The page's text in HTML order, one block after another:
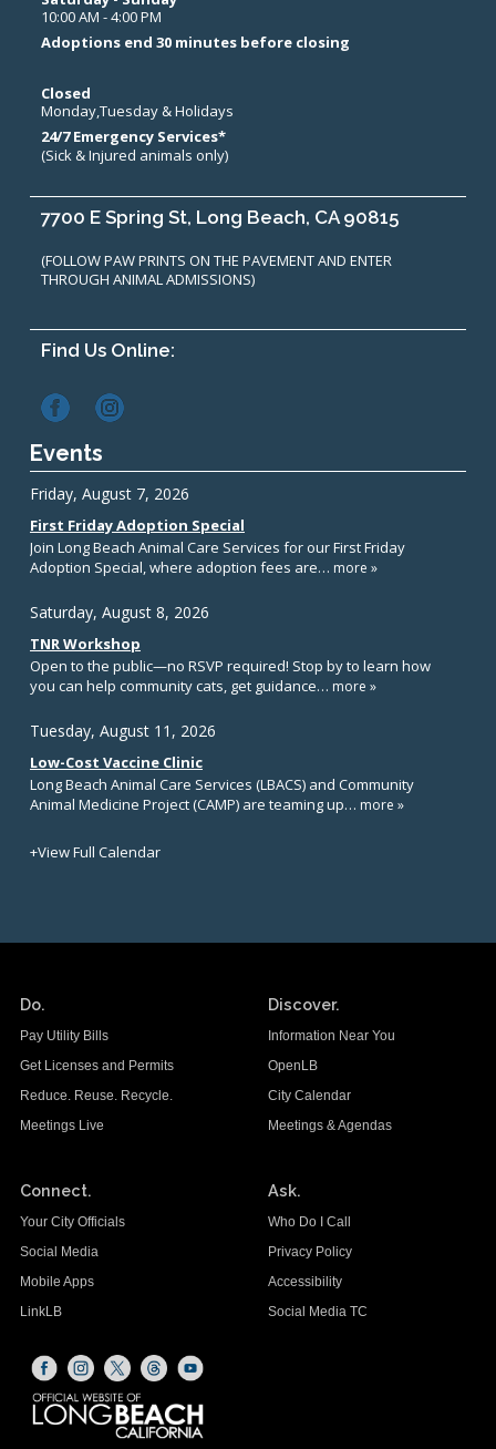
10:00 AM - 4:00 PM
Adoptions end 30 minutes before closing
Closed
Monday,Tuesday & Holidays
24/7 Emergency Services*
(Sick & Injured animals only)
7700 E Spring St, Long Beach, CA 90815
(FOLLOW PAW PRINTS ON THE PAVEMENT AND ENTER
THROUGH ANIMAL ADMISSIONS)
Find Us Online:
Events
Do.
Pay Utility Bills
Get Licenses and Permits
Reduce. Reuse. Recycle.
Meetings Live
Discover.
Information Near You
OpenLB
City Calendar
Meetings & Agendas
Connect.
Your City Officials
Social Media
Mobile Apps
LinkLB
Ask.
Who Do I Call
Privacy Policy
Accessibility
Social Media TC